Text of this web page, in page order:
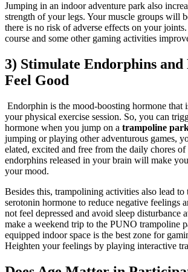
Jumping in an indoor adventure park also
strength of your legs. Your muscle groups will
there is no risk of adverse effects on your
course and some other gaming activities
3) Stimulate Endorphins and
Feel Good
Endorphin is the mood-boosting hormone that
your physical exercise session. So, you can
hormone when you jump on a trampoline
jumping or playing other adventurous games,
elated, excited and free from the daily chores
endorphins released in your brain will make
your mood.
Besides this, trampolining activities also lead to
serotonin hormone to reduce negative feelings
not feel depressed and avoid sleep disturbance
make a weekend trip to the PUNO trampoline
equipped indoor space is the best zone for
Heighten your feelings by playing interactive